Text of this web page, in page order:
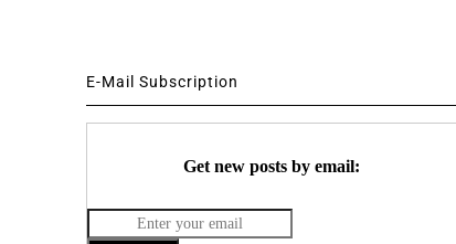
E-Mail Subscription
Get new posts by email: